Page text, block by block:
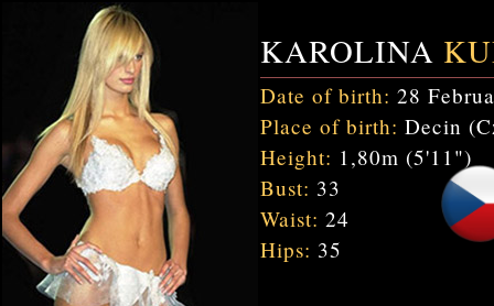
KAROLINA
Date of birth: 28
Place of birth: Decin
Height: 1,80m (5'11")
Bust: 33
Waist: 24
Hips: 35